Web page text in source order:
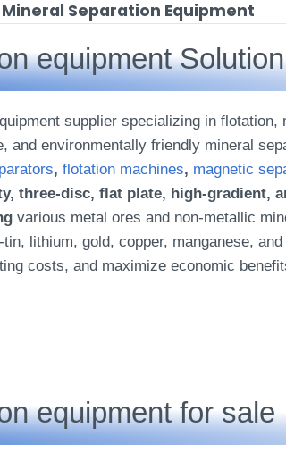
Mineral Separation Equipment
equipment Solution
supplier specializing in
and environmentally friendly mineral
, flotation machines, magnetic
three-disc, flat plate, high-gradient,
various metal ores and non-metallic
lithium, gold, copper, manganese,
costs, and maximize economic
equipment for sale